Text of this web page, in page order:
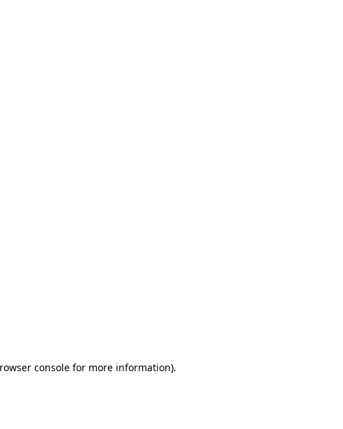
console for more information).